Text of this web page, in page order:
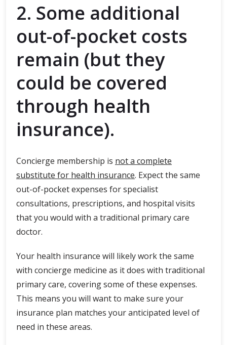
2. Some additional
out-of-pocket costs
remain (but they
could be covered
through health
insurance).
Concierge membership is not a complete
substitute for health insurance. Expect the same
out-of-pocket expenses for specialist
consultations, prescriptions, and hospital visits
that you would with a traditional primary care
doctor.
Your health insurance will likely work the same
with concierge medicine as it does with traditional
primary care, covering some of these expenses.
This means you will want to make sure your
insurance plan matches your anticipated level of
need in these areas.